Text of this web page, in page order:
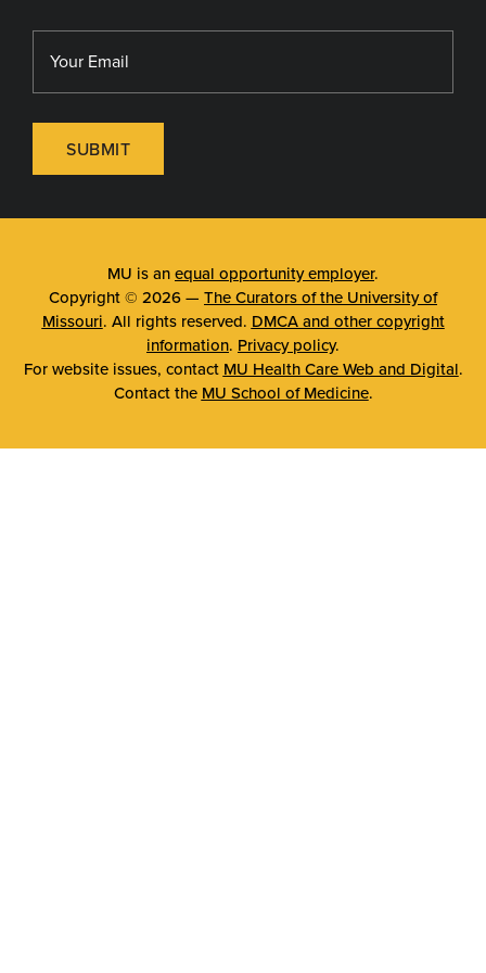
SUBMIT
MU is an equal opportunity employer.
Copyright © 2026 — The Curators of the University of
Missouri. All rights reserved. DMCA and other copyright
information. Privacy policy.
For website issues, contact MU Health Care Web and Digital.
Contact the MU School of Medicine.